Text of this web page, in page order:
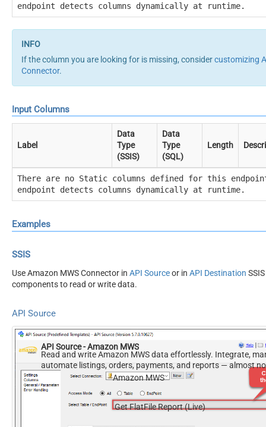
endpoint detects columns dynamically at runtime.
If the column you are looking for is missing, considercustomizing
Connector.
Input Columns
Label
Data
Type
(SSIS)
Data
Type
(SQL)
Length
There are no Static columns defined for this
endpoint detects columns dynamically at runtime.
Examples
SSIS
Use Amazon MWS Connector in API Sourceor in API Destination
components to read or write data.
API Source
API Source - Amazon MWS
Read and write Amazon MWS data effortlessly. Integrate,
automate listings, orders, payments, and reports — almost
required.
Amazon MWS
Get FlatFile Report (Live)